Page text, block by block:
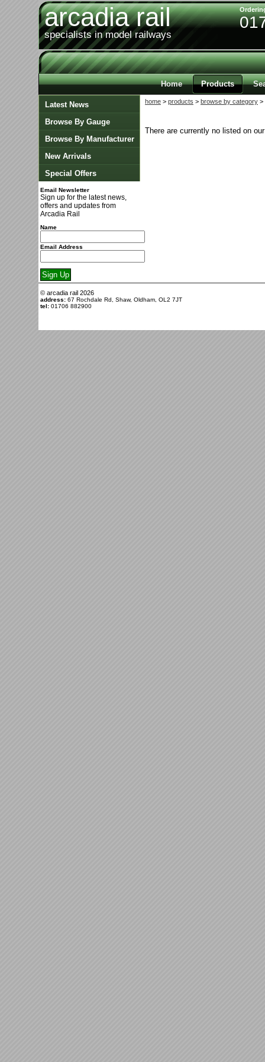
arcadia rail
specialists in model railways
Home Products
Latest News
Browse By Gauge
Browse By Manufacturer
New Arrivals
Special Offers
Email Newsletter
Sign up for the latest news,
offers and updates from
Arcadia Rail
Name
Email Address
home > products > browse by category >
There are currently no listed on
© arcadia rail 2026
address: 67 Rochdale Rd, Shaw, Oldham, OL2 7JT
tel: 01706 882900